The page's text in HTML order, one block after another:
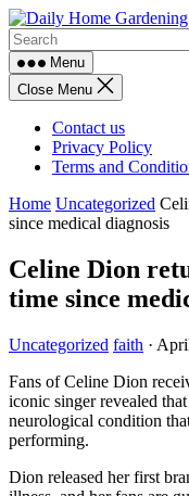
Skip
to
contentMenu
Close Menu
Contact us
Privacy Policy
Terms and
Home Uncategorized
since medical diagnosis
Celine Dion
time since
Uncategorized faith ·
Fans of Celine Dion
iconic singer revealed
neurological condition
performing.
Dion released her first